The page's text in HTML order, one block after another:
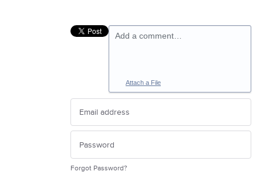
Add a comment…
Attach a File
Forgot Password?